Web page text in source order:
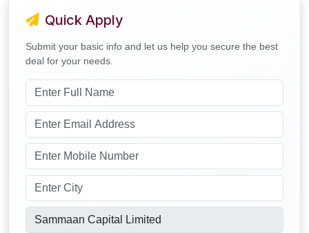
Quick Apply
Submit your basic info and let us help you secure the best
deal for your needs.